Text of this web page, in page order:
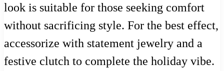
look is suitable for those seeking comfort
without sacrificing style. For the best effect,
accessorize with statement jewelry and a
festive clutch to complete the holiday vibe.